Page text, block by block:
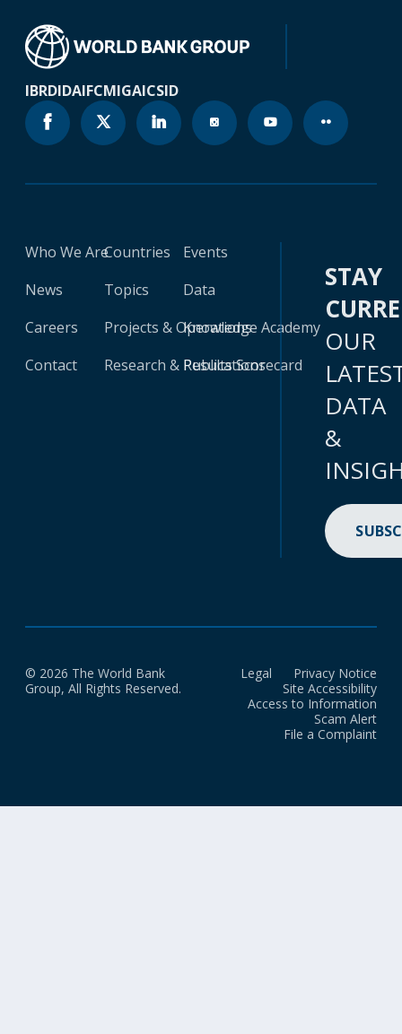
IBRDIDAIFCMIGAICSID
Who We Are
News
Careers
Contact
Countries
Topics
Projects & Operations
Research & Publications
Events
Data
Knowledge Academy
Results Scorecard
STAY
OUR
DATA
&
© 2026 The World Bank
Group, All Rights Reserved.
Legal
Privacy Notice
Site Accessibility
Access to Information
Scam Alert
File a Complaint